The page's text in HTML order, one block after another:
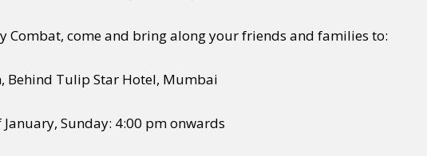
Combat, come and bring along your friends and families to:
Behind Tulip Star Hotel, Mumbai
Sunday: 4:00 pm onwards